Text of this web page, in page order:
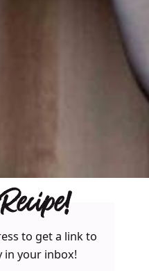
to get a link to
in your inbox!